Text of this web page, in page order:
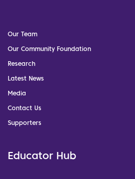
Our Team
Our Community Foundation
Research
Latest News
Media
Contact Us
Supporters
Educator Hub